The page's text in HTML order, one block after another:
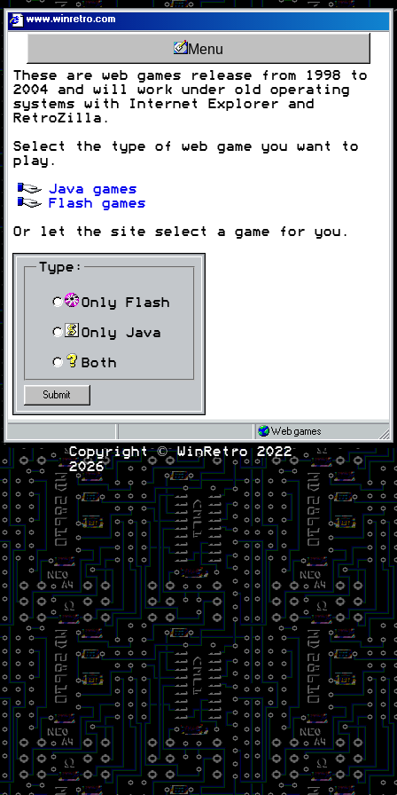
www.winretro.com
Menu
These are web games release from 1998 to
2004 and will work under old operating
systems with Internet Explorer and
RetroZilla.
Select the type of web game you want to
play.
Java games
Flash games
Or let the site select a game for you.
Type:
Only Flash
Only Java
Both
Web games
Copyright © WinRetro 2022
2026